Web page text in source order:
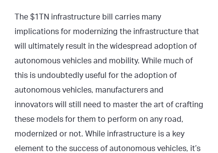
The $1TN infrastructure bill carries many
implications for modernizing the infrastructure that
will ultimately result in the widespread adoption of
autonomous vehicles and mobility. While much of
this is undoubtedly useful for the adoption of
autonomous vehicles, manufacturers and
innovators will still need to master the art of crafting
these models for them to perform on any road,
modernized or not. While infrastructure is a key
element to the success of autonomous vehicles, it’s